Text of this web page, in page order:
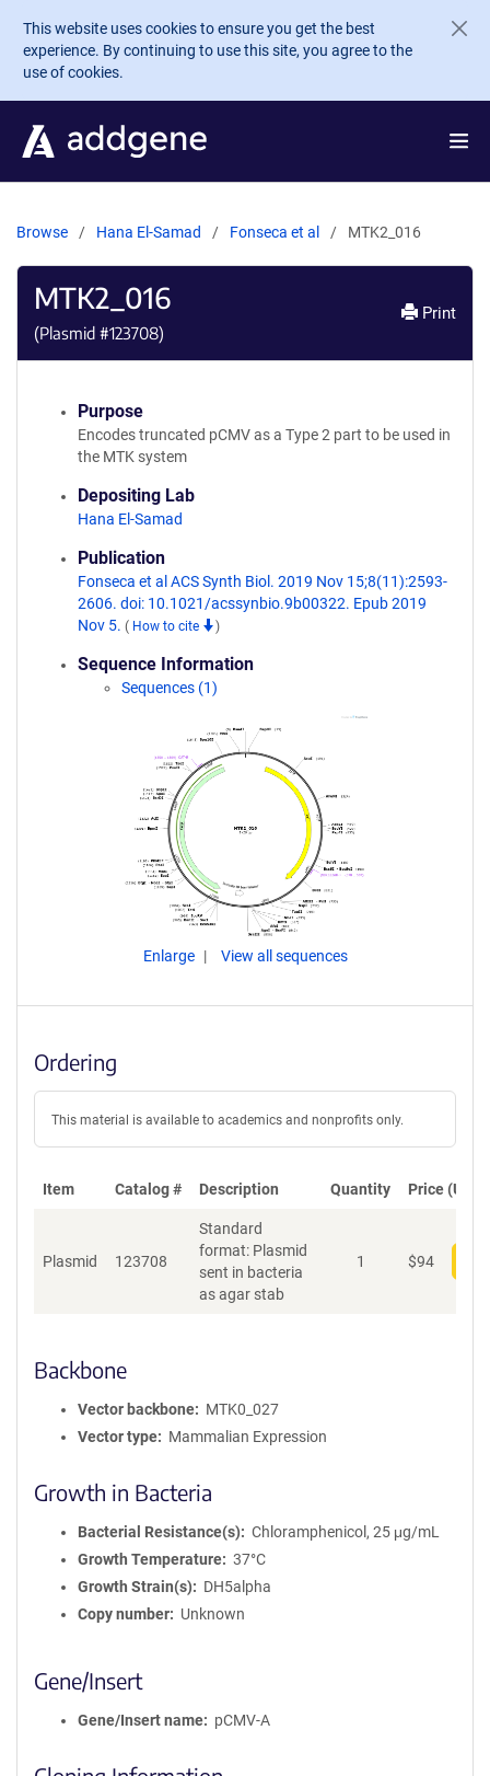
Skip to main content
This website uses cookies to ensure you get the best
experience. By continuing to use this site, you agree to the
use of cookies.
Browse Hana El-Samad Fonseca et al MTK2_016
MTK2_016
(Plasmid #123708)
Print
Purpose
Encodes truncated pCMV as a Type 2 part to be used in
the MTK system
Depositing Lab
Hana El-Samad
Publication
Fonseca et al ACS Synth Biol. 2019 Nov 15;8(11):2593-
2606. doi: 10.1021/acssynbio.9b00322. Epub 2019
Nov 5. ( How to cite )
Sequence Information
Sequences (1)
Enlarge View all sequences
Ordering
This material is available to academics and nonprofits only.
Item Catalog # Description Quantity Price (USD)
Plasmid 123708
Standard
format: Plasmid
sent in bacteria
as agar stab
1 $94
Backbone
Vector backbone
MTK0_027
Vector type
Mammalian Expression
Growth in Bacteria
Bacterial Resistance(s)
Chloramphenicol, 25 μg/mL
Growth Temperature
37°C
Growth Strain(s)
DH5alpha
Copy number
Unknown
Gene/Insert
Gene/Insert name pCMV-A